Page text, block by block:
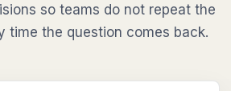
so teams do not repeat the
time the question comes back.